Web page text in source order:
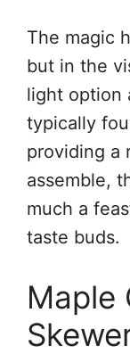
The magic
but in the
light option
typically
providing a
assemble,
much a
taste buds.
Maple